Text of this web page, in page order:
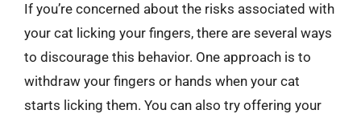
If you’re concerned about the risks associated with
your cat licking your fingers, there are several ways
to discourage this behavior. One approach is to
withdraw your fingers or hands when your cat
starts licking them. You can also try offering your